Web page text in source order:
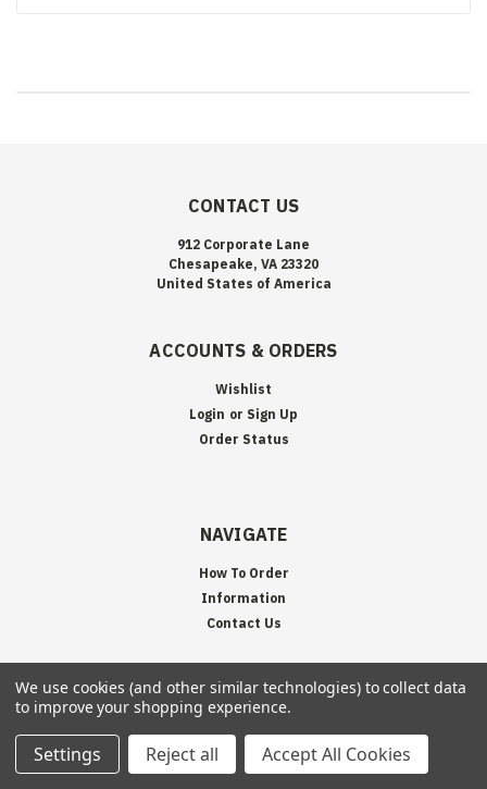
CONTACT US
912 Corporate Lane
Chesapeake, VA 23320
United States of America
ACCOUNTS & ORDERS
Wishlist
Login or Sign Up
Order Status
NAVIGATE
How To Order
Information
Contact Us
JOIN OUR MAILING LIST
Sign up for our newsletter to receive specials and up to date product news
and releases.
We use cookies (and other similar technologies) to collect data
to improve your shopping experience.
Settings Reject all Accept All Cookies